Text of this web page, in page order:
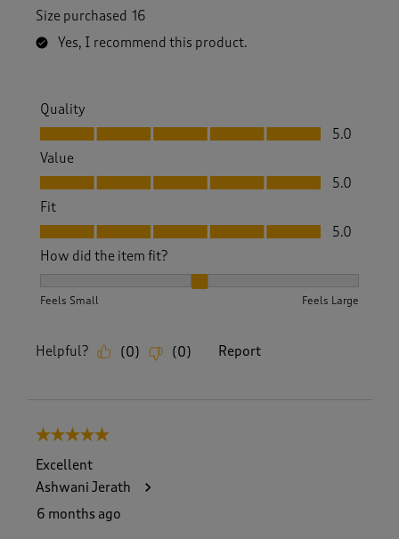
Size purchased 16
Yes, I recommend this product.
Quality
Quality, 5.0 out of 5
5.0
Value
Value, 5.0 out of 5
5.0
Fit
Fit, 5.0 out of 5
5.0
How did the item fit?
Feels Small Feels Large
Helpful? (0) (0) Report
5 out of 5 stars.
Excellent
Ashwani Jerath
6 months ago